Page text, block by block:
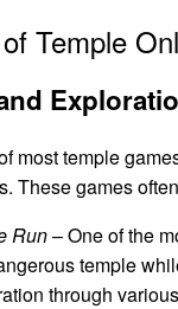
Temple
most temple
These games
Run– One of the
temple
through